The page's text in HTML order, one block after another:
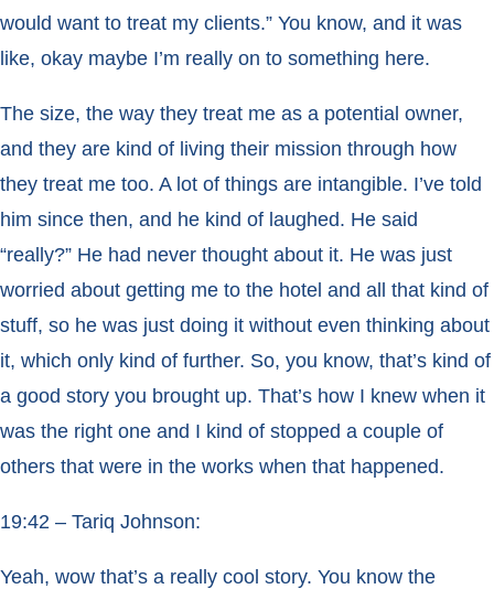
would want to treat my clients.” You know, and it was
like, okay maybe I’m really on to something here.
The size, the way they treat me as a potential owner,
and they are kind of living their mission through how
they treat me too. A lot of things are intangible. I’ve told
him since then, and he kind of laughed. He said
“really?” He had never thought about it. He was just
worried about getting me to the hotel and all that kind of
stuff, so he was just doing it without even thinking about
it, which only kind of further. So, you know, that’s kind of
a good story you brought up. That’s how I knew when it
was the right one and I kind of stopped a couple of
others that were in the works when that happened.
19:42 – Tariq Johnson:
Yeah, wow that’s a really cool story. You know the